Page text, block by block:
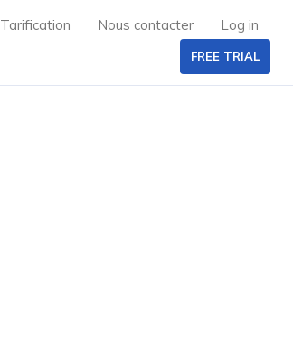
Tarification Nous contacter Log in
FREE TRIAL